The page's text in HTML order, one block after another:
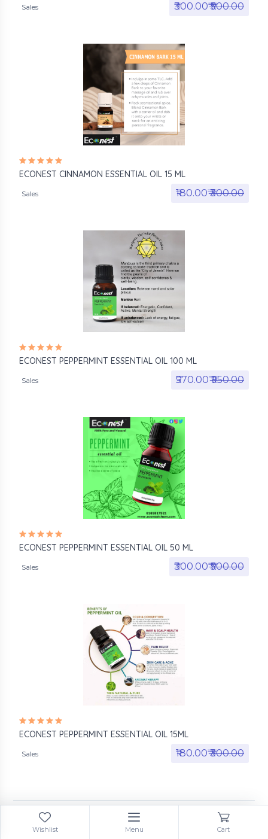
Sales ₹300.00₹₹500.00
ECONEST CINNAMON ESSENTIAL OIL 15 ML
Sales ₹180.00₹₹300.00
ECONEST PEPPERMINT ESSENTIAL OIL 100 ML
Sales ₹570.00₹₹950.00
ECONEST PEPPERMINT ESSENTIAL OIL 50 ML
Sales ₹300.00₹₹500.00
ECONEST PEPPERMINT ESSENTIAL OIL 15ML
Sales ₹180.00₹₹300.00
Wishlist Menu Cart